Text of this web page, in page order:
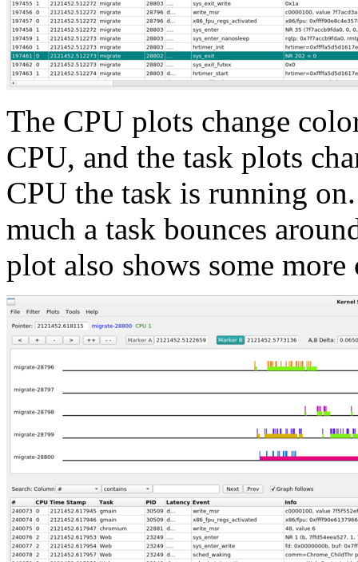
The CPU plots change
CPU, and the task plots
CPU the task is running
much a task bounces
plot also shows some